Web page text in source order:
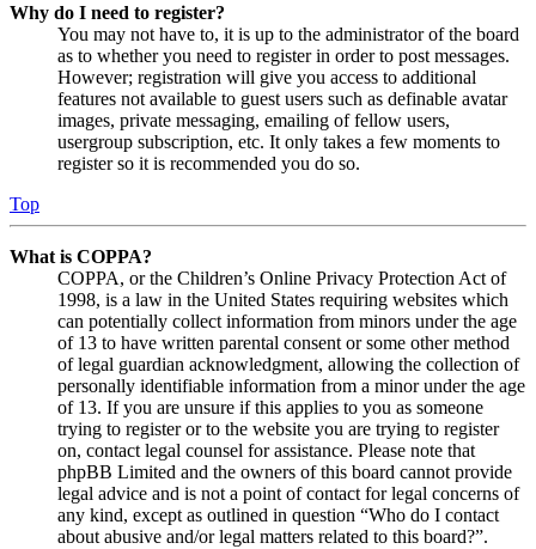
Why do I need to register?
You may not have to, it is up to the administrator of the board
as to whether you need to register in order to post messages.
However; registration will give you access to additional
features not available to guest users such as definable avatar
images, private messaging, emailing of fellow users,
usergroup subscription, etc. It only takes a few moments to
register so it is recommended you do so.
Top
What is COPPA?
COPPA, or the Children’s Online Privacy Protection Act of
1998, is a law in the United States requiring websites which
can potentially collect information from minors under the age
of 13 to have written parental consent or some other method
of legal guardian acknowledgment, allowing the collection of
personally identifiable information from a minor under the age
of 13. If you are unsure if this applies to you as someone
trying to register or to the website you are trying to register
on, contact legal counsel for assistance. Please note that
phpBB Limited and the owners of this board cannot provide
legal advice and is not a point of contact for legal concerns of
any kind, except as outlined in question “Who do I contact
about abusive and/or legal matters related to this board?”.